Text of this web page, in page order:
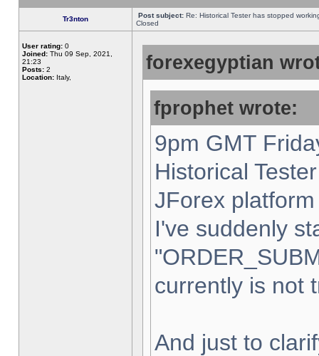
Tr3nton Post subject: Re: Historical Tester has stopped
Closed
User rating: 0
Joined: Thu 09 Sep, 2021,
21:23
Posts: 2
Location: Italy,
forexegyptian
fprophet wrote:
9pm GMT
Historical
JForex
I've suddenly
currently is not
And just to